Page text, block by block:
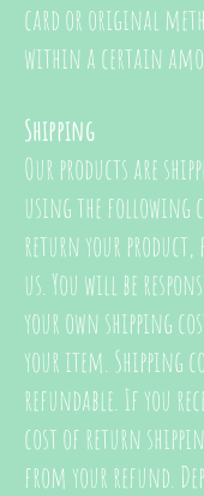
card or original
within a certain
Shipping
Our products are
using the following
return your product,
us. You will be
your own shipping
your item. Shipping
refundable. If you
cost of return
from your refund.